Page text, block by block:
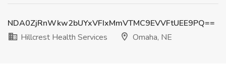
NDA0ZjRnWkw2bUYxVFIxMmVTMC9EVVFtUEE9PQ==
Hillcrest Health Services
Omaha, NE